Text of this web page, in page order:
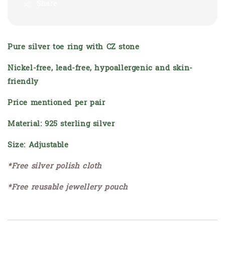
Pure silver toe ring with CZ stone
Nickel-free, lead-free, hypoallergenic and skin-
friendly
Price mentioned per pair
Material: 925 sterling silver
Size: Adjustable
*Free silver polish cloth
*Free reusable jewellery pouch